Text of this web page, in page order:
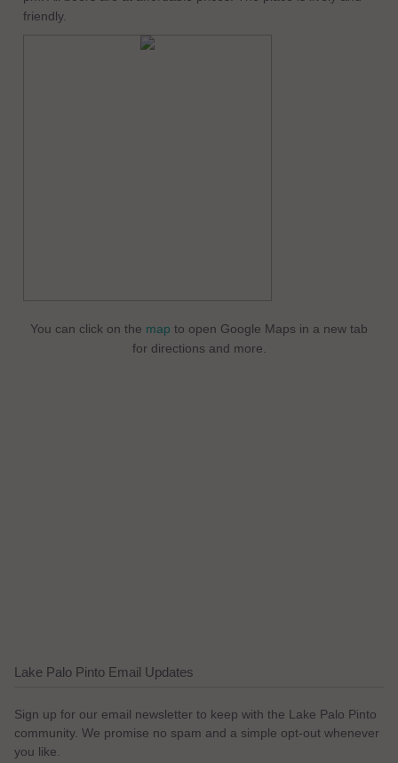
friendly.
You can click on the map to open Google Maps in a new tab
for directions and more.
Lake Palo Pinto Email Updates
Sign up for our email newsletter to keep with the Lake Palo Pinto
community. We promise no spam and a simple opt-out whenever
you like.